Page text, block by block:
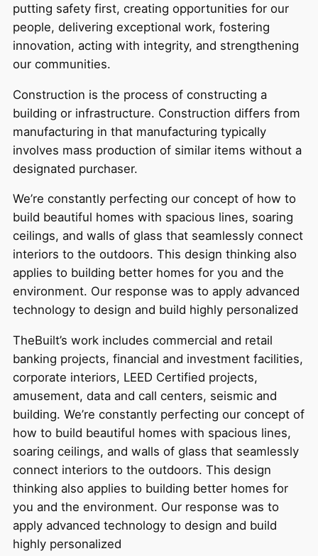
putting safety first, creating opportunities for our
people, delivering exceptional work, fostering
innovation, acting with integrity, and strengthening
our communities.
Construction is the process of constructing a
building or infrastructure. Construction differs from
manufacturing in that manufacturing typically
involves mass production of similar items without a
designated purchaser.
We’re constantly perfecting our concept of how to
build beautiful homes with spacious lines, soaring
ceilings, and walls of glass that seamlessly connect
interiors to the outdoors. This design thinking also
applies to building better homes for you and the
environment. Our response was to apply advanced
technology to design and build highly personalized
TheBuilt’s work includes commercial and retail
banking projects, financial and investment facilities,
corporate interiors, LEED Certified projects,
amusement, data and call centers, seismic and
building. We’re constantly perfecting our concept of
how to build beautiful homes with spacious lines,
soaring ceilings, and walls of glass that seamlessly
connect interiors to the outdoors. This design
thinking also applies to building better homes for
you and the environment. Our response was to
apply advanced technology to design and build
highly personalized